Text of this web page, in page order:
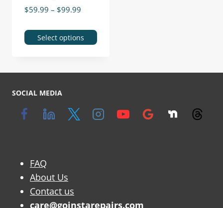
$59.99 – $99.99
Select options
SOCIAL MEDIA
FAQ
About Us
Contact us
care@goinstarepairs.com